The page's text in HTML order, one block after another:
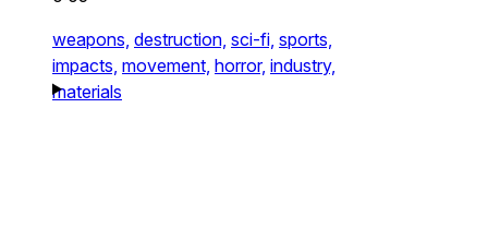
weapons, destruction, sci-fi, sports,
impacts, movement, horror, industry,
materials